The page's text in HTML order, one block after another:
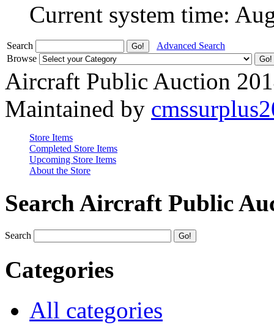
Current system time:
Search
Advanced Search
Browse
Aircraft Public Auction
Maintained by
Store Items
Completed Store Items
Upcoming Store Items
About the Store
Search Aircraft Public
Search
Categories
All categories